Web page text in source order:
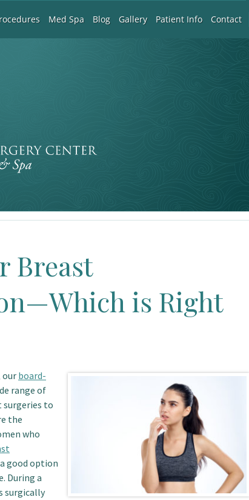
Med Spa Blog Gallery Patient Info Contact
Breast
is Right
our board-
range of
surgeries to
the
who
good option
During a
surgically